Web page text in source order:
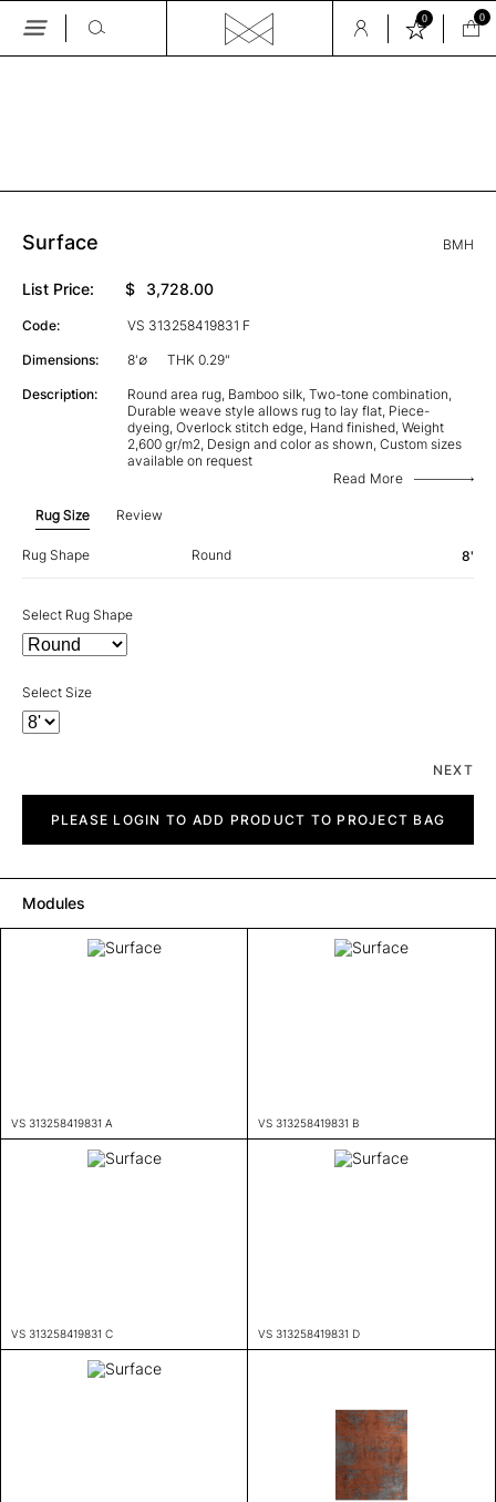
Skip
0 0
Surface BMH
List Price: $ 3,728.00
Code: VS 313258419831 F
Dimensions: 8'∅ THK 0.29"
Description:
Round area rug, Bamboo silk, Two-tone combination,
Durable weave style allows rug to lay flat, Piece-
dyeing, Overlock stitch edge, Hand finished, Weight
2,600 gr/m2, Design and color as shown, Custom sizes
available on request
Read More
Rug Size Review
Rug Shape Round 8'
Select Rug Shape
Select Size
NEXT
quantityPLEASE LOGIN TO ADD PRODUCT TO PROJECT BAG
Modules
VS 313258419831 A VS 313258419831 B
VS 313258419831 C VS 313258419831 D